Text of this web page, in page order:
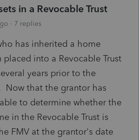
in a Revocable Trust
7 replies
has inherited a home
into a Revocable Trust
years prior to the
Now that the grantor has
to determine whether the
in the Revocable Trust is
FMV at the grantor's date